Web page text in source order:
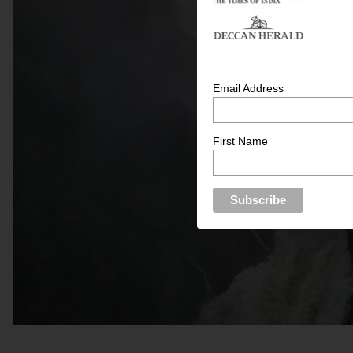
Email Address
First Name